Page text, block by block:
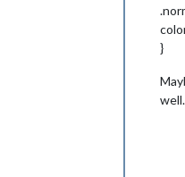
}
well.